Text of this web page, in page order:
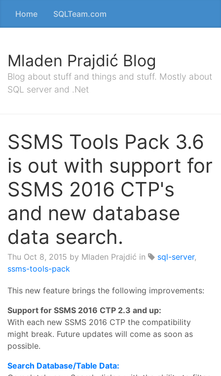
Home SQLTeam.com
Mladen Prajdić Blog
Blog about stuff and things and stuff. Mostly about
SQL server and .Net
SSMS Tools Pack 3.6
is out with support for
SSMS 2016 CTP's
and new database
data search.
Thu Oct 8, 2015 by Mladen Prajdić in sql-server,
ssms-tools-pack
This new feature brings the following improvements:
Support for SSMS 2016 CTP 2.3 and up:
With each new SSMS 2016 CTP the compatibility
might break. Future updates will come as soon as
possible.
Search Database/Table Data: